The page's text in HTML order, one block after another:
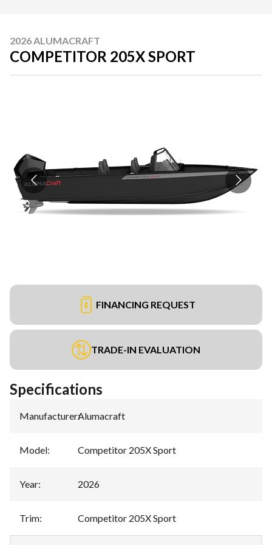
2026 ALUMACRAFT
COMPETITOR 205X SPORT
FINANCING REQUEST
TRADE-IN EVALUATION
Specifications
Manufacturer:Alumacraft
Model: Competitor 205X Sport
Year: 2026
Trim: Competitor 205X Sport